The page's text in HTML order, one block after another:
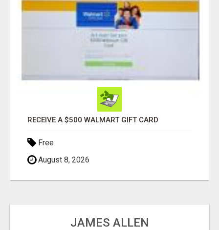
RECEIVE A $500 WALMART GIFT CARD
Free
August 8, 2026
JAMES ALLEN